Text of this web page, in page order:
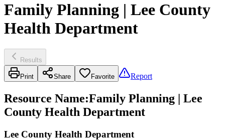
Family Planning | Lee County
Health Department
Results
Print Share Favorite Report
Resource Name:Family Planning | Lee
County Health Department
Lee County Health Department